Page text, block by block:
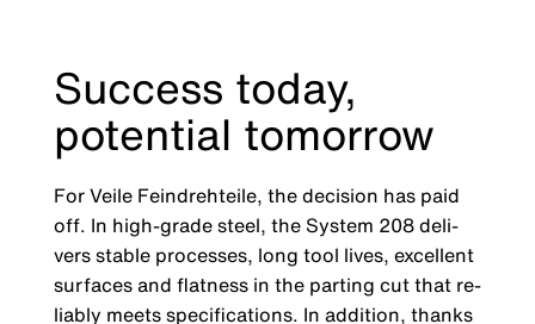
Success today,
potential tomorrow
For Veile Feindrehteile, the decision has paid
off. In high-grade steel, the System 208 deli­
vers stable processes, long tool lives, excellent
surfaces and flatness in the parting cut that re­
liably meets specifications. In addition, thanks